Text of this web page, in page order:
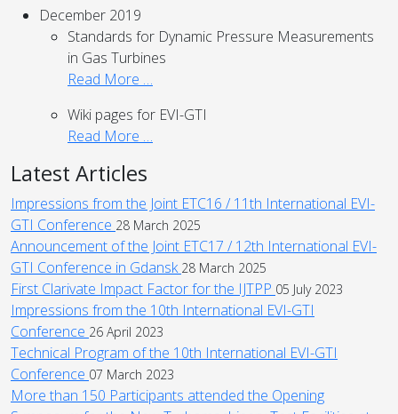
December 2019
Standards for Dynamic Pressure Measurements
in Gas Turbines
Read More …
Wiki pages for EVI-GTI
Read More …
Latest Articles
Impressions from the Joint ETC16 / 11th International EVI-
GTI Conference 28 March 2025
Announcement of the Joint ETC17 / 12th International EVI-
GTI Conference in Gdansk 28 March 2025
First Clarivate Impact Factor for the IJTPP 05 July 2023
Impressions from the 10th International EVI-GTI
Conference 26 April 2023
Technical Program of the 10th International EVI-GTI
Conference 07 March 2023
More than 150 Participants attended the Opening